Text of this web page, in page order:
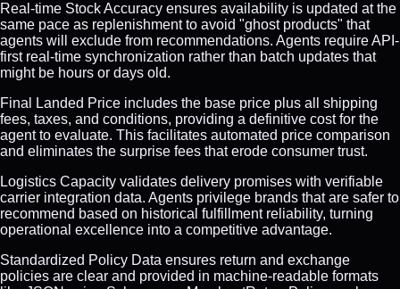
Real-time Stock Accuracy ensures availability is updated at the
same pace as replenishment to avoid "ghost products" that
agents will exclude from recommendations. Agents require API-
first real-time synchronization rather than batch updates that
might be hours or days old.
Final Landed Price includes the base price plus all shipping
fees, taxes, and conditions, providing a definitive cost for the
agent to evaluate. This facilitates automated price comparison
and eliminates the surprise fees that erode consumer trust.
Logistics Capacity validates delivery promises with verifiable
carrier integration data. Agents privilege brands that are safer to
recommend based on historical fulfillment reliability, turning
operational excellence into a competitive advantage.
Standardized Policy Data ensures return and exchange
policies are clear and provided in machine-readable formats